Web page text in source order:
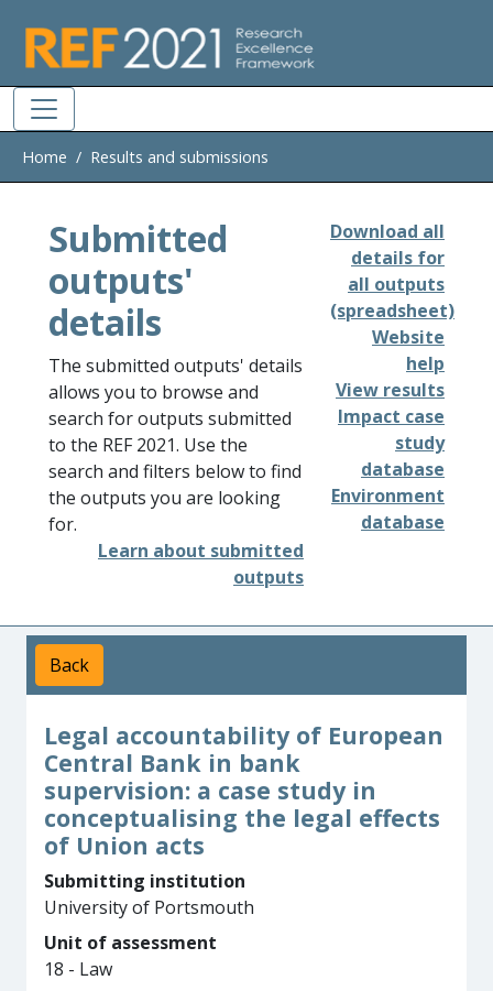
Home Results and submissions
Submitted
outputs'
details
The submitted outputs' details
allows you to browse and
search for outputs submitted
to the REF 2021. Use the
search and filters below to find
the outputs you are looking
for.
Learn about submitted
outputs
Download all
details for
all outputs
(spreadsheet)
Website
help
View results
Impact case
study
database
Environment
database
Back
Legal accountability of European
Central Bank in bank
supervision: a case study in
conceptualising the legal effects
of Union acts
Submitting institution
University of Portsmouth
Unit of assessment
18 - Law